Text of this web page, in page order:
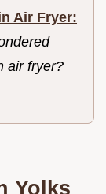
Air Fryer:
air fryer?
Yolks